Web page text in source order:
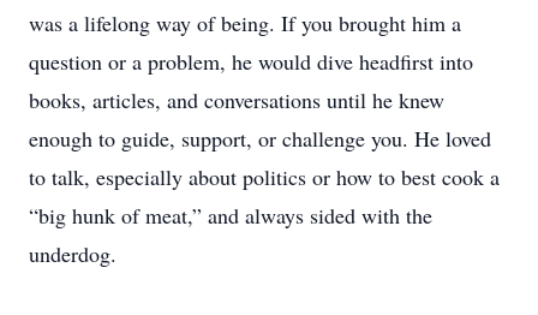
was a lifelong way of being. If you brought him a
question or a problem, he would dive headfirst into
books, articles, and conversations until he knew
enough to guide, support, or challenge you. He loved
to talk, especially about politics or how to best cook a
“big hunk of meat,” and always sided with the
underdog.